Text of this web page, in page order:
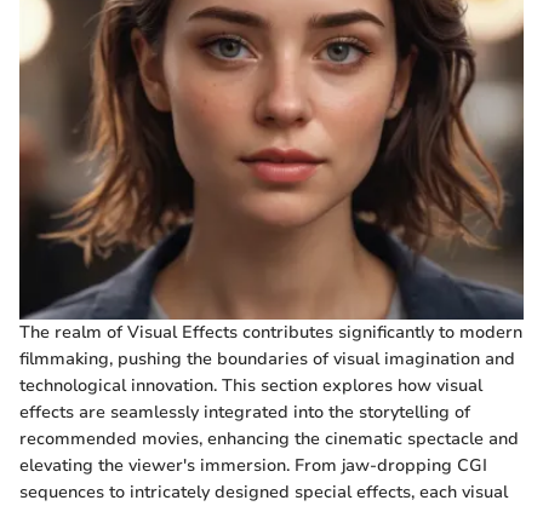
The realm of Visual Effects contributes significantly to modern
filmmaking, pushing the boundaries of visual imagination and
technological innovation. This section explores how visual
effects are seamlessly integrated into the storytelling of
recommended movies, enhancing the cinematic spectacle and
elevating the viewer's immersion. From jaw-dropping CGI
sequences to intricately designed special effects, each visual